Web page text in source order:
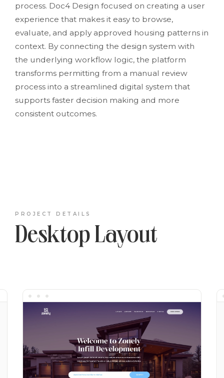
process. Doc4 Design focused on creating a user
experience that makes it easy to browse,
evaluate, and apply approved housing patterns in
context. By connecting the design system with
the underlying workflow logic, the platform
transforms permitting from a manual review
process into a streamlined digital system that
supports faster decision making and more
consistent outcomes.
PROJECT DETAILS
Desktop Layout